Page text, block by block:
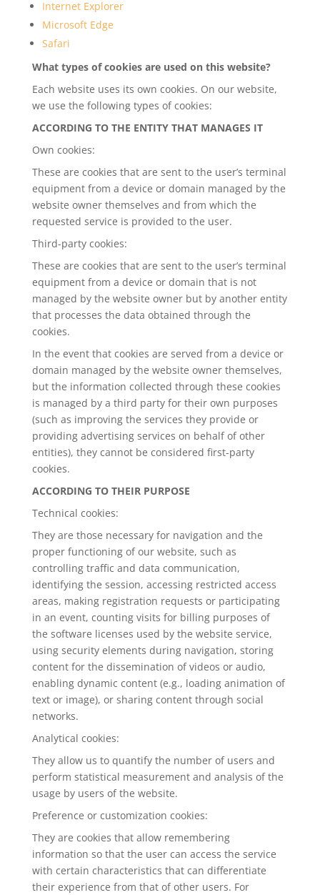
Internet Explorer
Microsoft Edge
Safari
What types of cookies are used on this website?
Each website uses its own cookies. On our website,
we use the following types of cookies:
ACCORDING TO THE ENTITY THAT MANAGES IT
Own cookies:
These are cookies that are sent to the user’s terminal
equipment from a device or domain managed by the
website owner themselves and from which the
requested service is provided to the user.
Third-party cookies:
These are cookies that are sent to the user’s terminal
equipment from a device or domain that is not
managed by the website owner but by another entity
that processes the data obtained through the
cookies.
In the event that cookies are served from a device or
domain managed by the website owner themselves,
but the information collected through these cookies
is managed by a third party for their own purposes
(such as improving the services they provide or
providing advertising services on behalf of other
entities), they cannot be considered first-party
cookies.
ACCORDING TO THEIR PURPOSE
Technical cookies:
They are those necessary for navigation and the
proper functioning of our website, such as
controlling traffic and data communication,
identifying the session, accessing restricted access
areas, making registration requests or participating
in an event, counting visits for billing purposes of
the software licenses used by the website service,
using security elements during navigation, storing
content for the dissemination of videos or audio,
enabling dynamic content (e.g., loading animation of
text or image), or sharing content through social
networks.
Analytical cookies:
They allow us to quantify the number of users and
perform statistical measurement and analysis of the
usage by users of the website.
Preference or customization cookies:
They are cookies that allow remembering
information so that the user can access the service
with certain characteristics that can differentiate
their experience from that of other users. For